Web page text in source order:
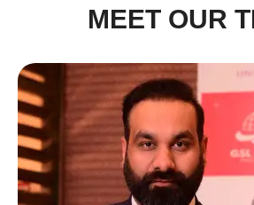
MEET OUR